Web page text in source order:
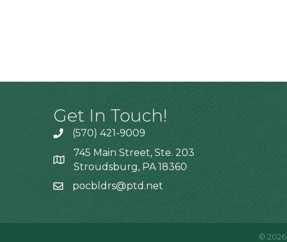
Get In Touch!
(570) 421-9009
745 Main Street, Ste. 203
Stroudsburg, PA 18360
pocbldrs@ptd.net
© 2026